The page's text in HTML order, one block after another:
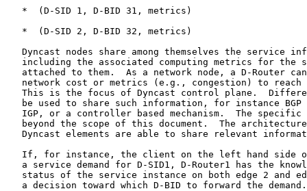
   *  (D-SID 1, D-BID 31, metrics)
   *  (D-SID 2, D-BID 32, metrics)
Dyncast nodes share among themselves the service
including the associated computing metrics for the
attached to them.  As a network node, a D-Router
network cost or metrics (e.g., congestion) to reach
This is the focus of Dyncast control plane.
be used to share such information, for instance BGP
IGP, or a controller based mechanism.  The specific
beyond the scope of this document.  The
Dyncast elements are able to share relevant
If, for instance, the client on the left hand side
a service demand for D-SID1, D-Router1 has the
status of the service instance on both edge 2 and
   a decision toward which D-BID to forward the demand.